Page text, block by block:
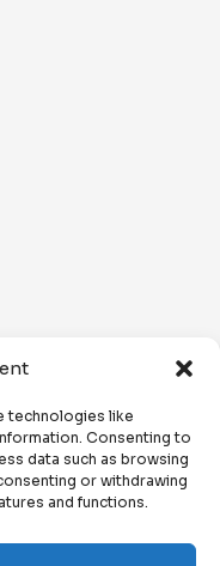
technologies like
Consenting to
data such as browsing
or withdrawing
and functions.